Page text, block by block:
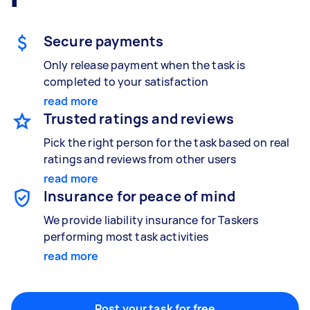
Help with home maintenance
Secure payments
Only release payment when the task is
completed to your satisfaction
read more
Trusted ratings and reviews
Pick the right person for the task based on real
ratings and reviews from other users
read more
Insurance for peace of mind
We provide liability insurance for Taskers
performing most task activities
read more